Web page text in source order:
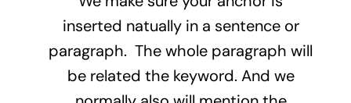
inserted natually in a sentence or
paragraph. The whole paragraph will
be related the keyword. And we